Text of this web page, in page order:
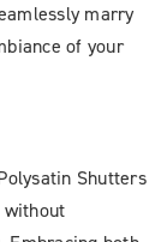
marry
of your
Shutters